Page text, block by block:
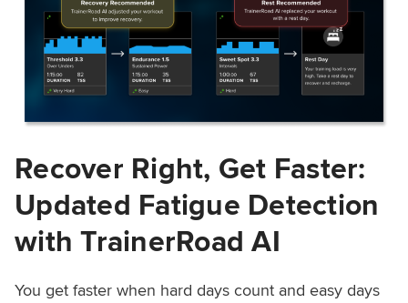
Recover Right, Get Faster:
Updated Fatigue Detection
with TrainerRoad AI
You get faster when hard days count and easy days